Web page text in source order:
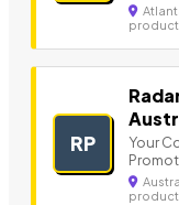
RP
Your